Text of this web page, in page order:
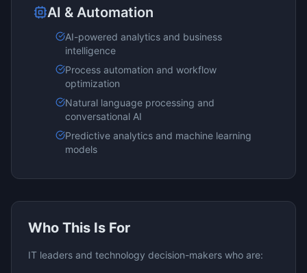
AI & Automation
AI-powered analytics and business
intelligence
Process automation and workflow
optimization
Natural language processing and
conversational AI
Predictive analytics and machine learning
models
Who This Is For
IT leaders and technology decision-makers who are: